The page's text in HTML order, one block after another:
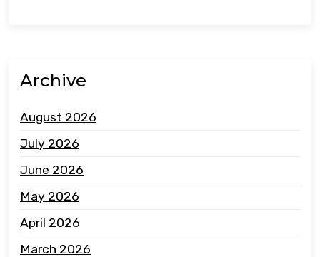
Archive
August 2026
July 2026
June 2026
May 2026
April 2026
March 2026